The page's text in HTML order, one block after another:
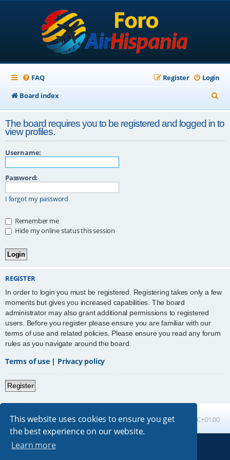
This website uses cookies to ensure you get
the best experience on our website.
Learn more
FAQ Login
Register
Board index
e
a
r
The board requires you to be registered and logged in to
view profiles.
Username:
Password:
I forgot my password
Remember me
Hide my online status this session
REGISTER
In order to login you must be registered. Registering takes only a few
moments but gives you increased capabilities. The board
administrator may also grant additional permissions to registered
users. Before you register please ensure you are familiar with our
terms of use and related policies. Please ensure you read any forum
rules as you navigate around the board.
Terms of use| Privacy policy
Register
Board index All times are UTC+01:00